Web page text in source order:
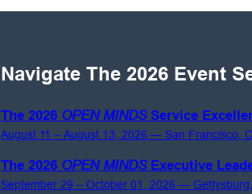
Navigate The 2026 Event
The 2026 OPEN MINDSService
August 11 – August 13, 2026 — San Francisco,
The 2026 OPEN MINDSExecutive
September 29 – October 01, 2026 —